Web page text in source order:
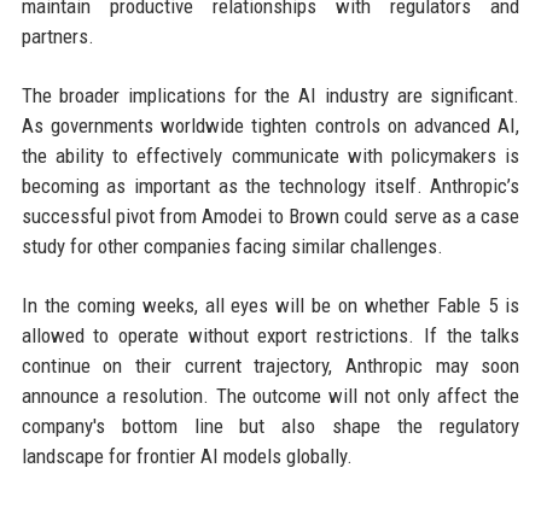
maintain productive relationships with regulators and
partners.
The broader implications for the AI industry are significant.
As governments worldwide tighten controls on advanced AI,
the ability to effectively communicate with policymakers is
becoming as important as the technology itself. Anthropic’s
successful pivot from Amodei to Brown could serve as a case
study for other companies facing similar challenges.
In the coming weeks, all eyes will be on whether Fable 5 is
allowed to operate without export restrictions. If the talks
continue on their current trajectory, Anthropic may soon
announce a resolution. The outcome will not only affect the
company's bottom line but also shape the regulatory
landscape for frontier AI models globally.